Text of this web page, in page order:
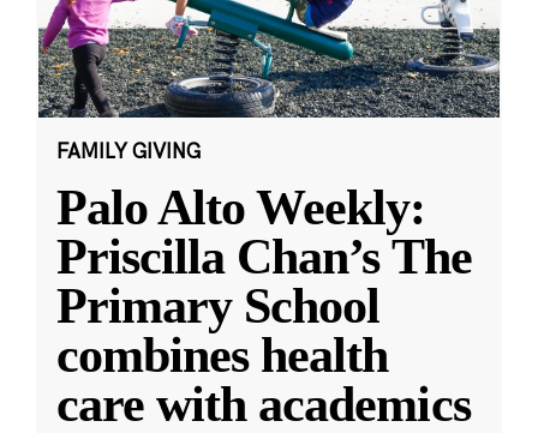
FAMILY GIVING
Palo Alto Weekly:
Priscilla Chan’s The
Primary School
combines health
care with academics